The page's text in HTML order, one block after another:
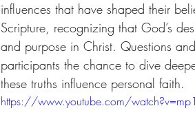
influences that have shaped their
Scripture, recognizing that God’s
and purpose in Christ. Questions
participants the chance to dive
these truths influence personal faith.
https://www.youtube.com/